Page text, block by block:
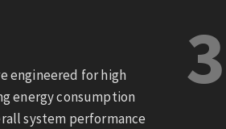
engineered for high
energy consumption
system performance
3